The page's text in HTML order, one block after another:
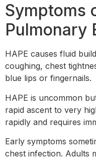
Symptoms
Pulmonary
HAPE causes fluid
coughing, chest
blue lips or fingernails.
HAPE is uncommon
rapid ascent to very
rapidly and requires
Early symptoms
chest infection. Adults